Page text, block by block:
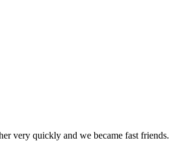
very quickly and we became fast friends.